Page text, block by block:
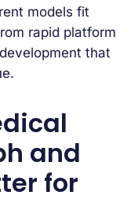
models fit
rapid platform
that
and
for